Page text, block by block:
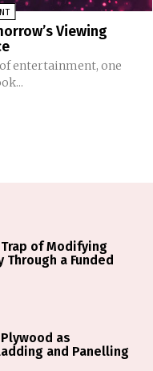
Viewing
entertainment, one
of Modifying
Through a Funded
as
and Panelling